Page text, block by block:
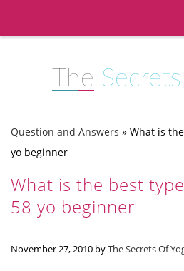
The Secrets
Question and Answers » What is
yo beginner
What is the best
58 yo beginner
November 27, 2010 byThe Secrets Of